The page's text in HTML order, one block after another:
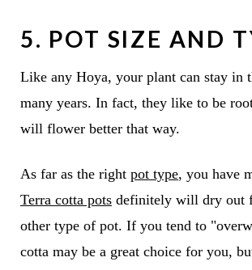
5. POT SIZE AND
Like any Hoya, your plant can stay in
many years. In fact, they like to be
will flower better that way.
As far as the right pot type, you have
Terra cotta potsdefinitely will dry out
other type of pot. If you tend to
cotta may be a great choice for you,